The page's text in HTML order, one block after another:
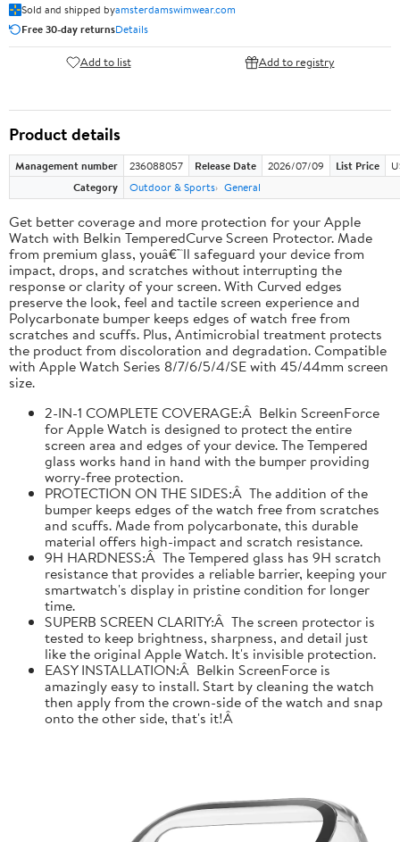
Sold and shipped byamsterdamswimwear.com
Free 30-day returnsDetails
Add to list Add to registry
Product details
Management number 236088057 Release Date 2026/07/09 List Price
Category
Outdoor & Sports General
Get better coverage and more protection for your Apple
Watch with Belkin TemperedCurve Screen Protector. Made
from premium glass, youâ€™ll safeguard your device from
impact, drops, and scratches without interrupting the
response or clarity of your screen. With Curved edges
preserve the look, feel and tactile screen experience and
Polycarbonate bumper keeps edges of watch free from
scratches and scuffs. Plus, Antimicrobial treatment protects
the product from discoloration and degradation. Compatible
with Apple Watch Series 8/7/6/5/4/SE with 45/44mm screen
size.
2-IN-1 COMPLETE COVERAGE:Â Belkin ScreenForce
for Apple Watch is designed to protect the entire
screen area and edges of your device. The Tempered
glass works hand in hand with the bumper providing
worry-free protection.
PROTECTION ON THE SIDES:Â The addition of the
bumper keeps edges of the watch free from scratches
and scuffs. Made from polycarbonate, this durable
material offers high-impact and scratch resistance.
9H HARDNESS:Â The Tempered glass has 9H scratch
resistance that provides a reliable barrier, keeping your
smartwatch's display in pristine condition for longer
time.
SUPERB SCREEN CLARITY:Â The screen protector is
tested to keep brightness, sharpness, and detail just
like the original Apple Watch. It's invisible protection.
EASY INSTALLATION:Â Belkin ScreenForce is
amazingly easy to install. Start by cleaning the watch
then apply from the crown-side of the watch and snap
onto the other side, that's it!Â